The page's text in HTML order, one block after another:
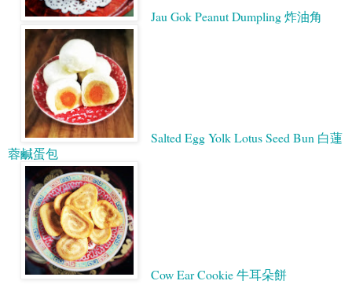
Jau Gok Peanut Dumpling 炸油角
Salted Egg Yolk Lotus Seed Bun 白蓮
蓉鹹蛋包
Cow Ear Cookie 牛耳朵餅